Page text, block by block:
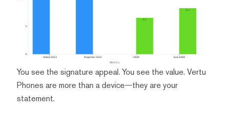
You see the signature appeal. You see the value. Vertu
Phones are more than a device—they are your
statement.